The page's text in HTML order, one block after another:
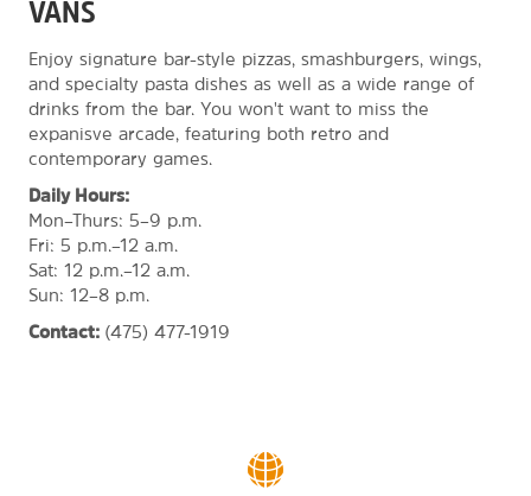
VANS
Enjoy signature bar-style pizzas, smashburgers, wings,
and specialty pasta dishes as well as a wide range of
drinks from the bar. You won't want to miss the
expanisve arcade, featuring both retro and
contemporary games.
Daily Hours:
Mon–Thurs: 5–9 p.m.
Fri: 5 p.m.–12 a.m.
Sat: 12 p.m.–12 a.m.
Sun: 12–8 p.m.
Contact: (475) 477-1919